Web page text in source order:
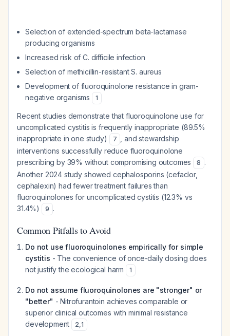
Selection of extended-spectrum beta-lactamase
producing organisms
Increased risk of C. difficile infection
Selection of methicillin-resistant S. aureus
Development of fluoroquinolone resistance in gram-
negative organisms
1
Recent studies demonstrate that fluoroquinolone use for
uncomplicated cystitis is frequently inappropriate (89.5%
inappropriate in one study)
7
, and stewardship
interventions successfully reduce fluoroquinolone
prescribing by 39% without compromising outcomes
8 .
Another 2024 study showed cephalosporins (cefaclor,
cephalexin) had fewer treatment failures than
fluoroquinolones for uncomplicated cystitis (12.3% vs
31.4%)
9 .
Common Pitfalls to Avoid
Do not use fluoroquinolones empirically for simple
cystitis - The convenience of once-daily dosing does
not justify the ecological harm
1
Do not assume fluoroquinolones are "stronger" or
"better" - Nitrofurantoin achieves comparable or
superior clinical outcomes with minimal resistance
development
2,1